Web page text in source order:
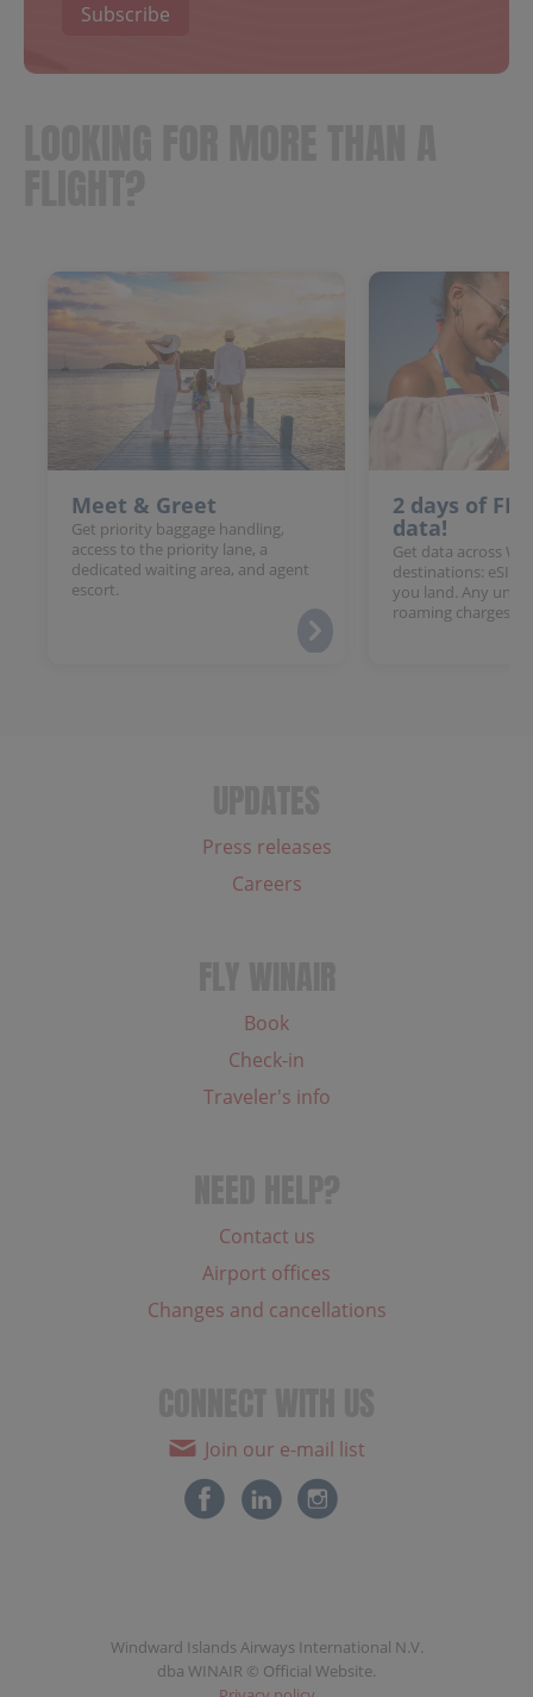
Subscribe
Meet & Greet
Get priority baggage handling,
access to the priority lane, a
dedicated waiting area, and agent
escort.
2 days of
data!
Get data across
destinations: eSIM
you land. Any
roaming charges.
Press releases
Careers
Book
Check-in
Traveler's info
Contact us
Airport offices
Changes and cancellations
Join our e-mail list
Windward Islands Airways International N.V.
dba WINAIR © Official Website.